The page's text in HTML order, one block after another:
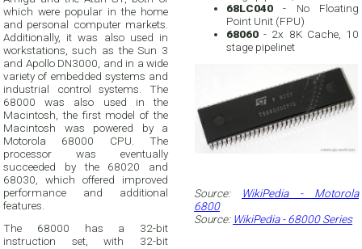
which were popular in the home
and personal computer markets.
Additionally, it was also used in
workstations, such as the Sun 3
and Apollo DN3000, and in a wide
variety of embedded systems and
industrial control systems. The
68000 was also used in the
Macintosh, the first model of the
Macintosh was powered by a
Motorola 68000 CPU. The
processor was eventually
succeeded by the 68020 and
68030, which offered improved
performance and additional
features.
The 68000 has a 32-bit
instruction set, with 32-bit
68LC040 - No Floating
Point Unit (FPU)
68060 - 2x 8K Cache, 10
stage pipelinet
Source:
WikiPedia - Motorola
6800
Source: WikiPedia - 68000 Series